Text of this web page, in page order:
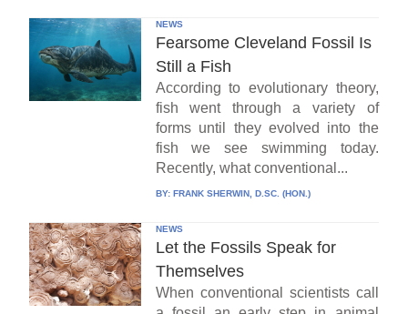
NEWS
Fearsome Cleveland Fossil Is
Still a Fish
According to evolutionary theory,
fish went through a variety of
forms until they evolved into the
fish we see swimming today.
Recently, what conventional...
BY: FRANK SHERWIN, D.SC. (HON.)
NEWS
Let the Fossils Speak for
Themselves
When conventional scientists call